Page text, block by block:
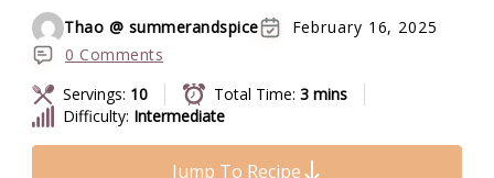
Thao @ summerandspice
February 16, 2025
0 Comments
Servings: 10 Total Time: 3 mins
Difficulty: Intermediate
Jump To Recipe